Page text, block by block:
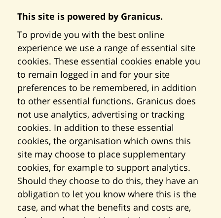
This site is powered by Granicus.
To provide you with the best online
experience we use a range of essential site
cookies. These essential cookies enable you
to remain logged in and for your site
preferences to be remembered, in addition
to other essential functions. Granicus does
not use analytics, advertising or tracking
cookies. In addition to these essential
cookies, the organisation which owns this
site may choose to place supplementary
cookies, for example to support analytics.
Should they choose to do this, they have an
obligation to let you know where this is the
case, and what the benefits and costs are,